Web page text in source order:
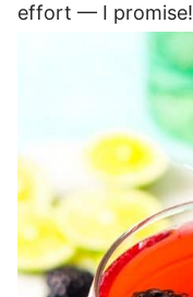
effort — I promise!